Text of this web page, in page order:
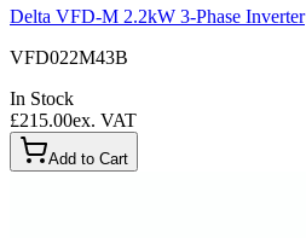
Delta VFD-M 2.2kW 3-Phase Inverter
VFD022M43B
In Stock
£215.00ex. VAT
Add to Cart